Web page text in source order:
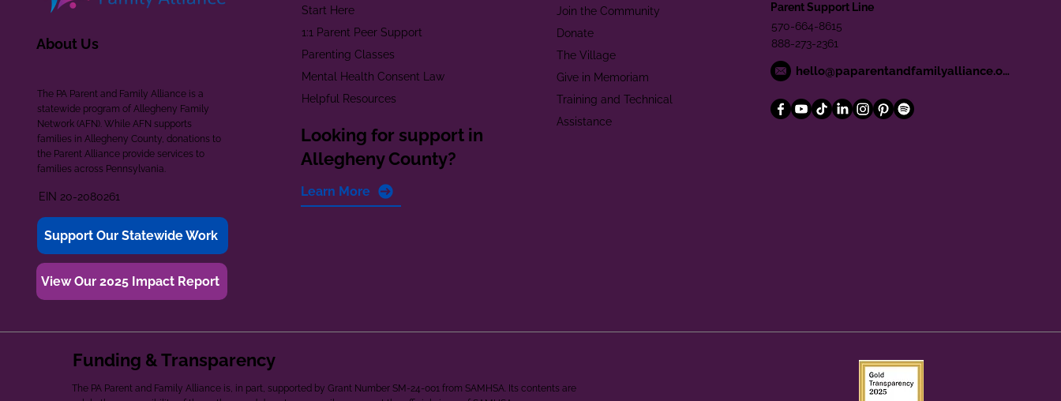
About Us
The PA Parent and Family Alliance is a
statewide program of Allegheny Family
Network (AFN). While AFN supports
families in Allegheny County, donations to
the Parent Alliance provide services to
families across Pennsylvania.
EIN 20-2080261
Support Our Statewide Work
View Our 2025 Impact Report
Start Here
1:1 Parent Peer Support
Parenting Classes
Mental Health Consent Law
Helpful Resources
Looking for support in
Allegheny County?
Learn More
Join the Community
Donate
The Village
Give in Memoriam
Training and Technical
Assistance
Parent Support Line
570-664-8615
888-273-2361
hello@paparentandfamilyalliance.org
Funding & Transparency
The PA Parent and Family Alliance is, in part, supported by Grant Number SM-24-001 from SAMHSA. Its contents are